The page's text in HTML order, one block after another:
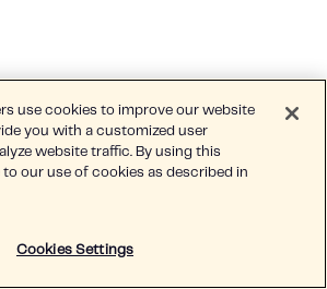
use cookies to improve our website
you with a customized user
website traffic. By using this
our use of cookies as described in
Cookies Settings